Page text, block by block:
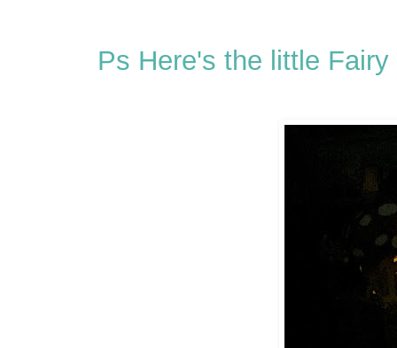
Ps Here's the little